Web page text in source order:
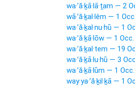
wa·’ă·ḵā·lā·ṯam — 2
wā·’ă·ḵal·lêm — 1
wa·’ă·ḵal·nu·hū — 1
wa·’ă·ḵā·lōw — 1 Occ.
wa·’ă·ḵal·tem — 19
wa·’ă·ḵā·lu·hū — 3
wa·’ă·ḵā·lūm — 1 Occ.
way·ya·’ă·ḵil·ḵā — 1